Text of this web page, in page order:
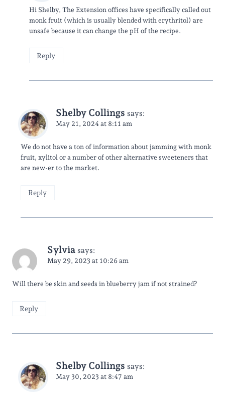
Hi Shelby, The Extension offices have specifically called out
monk fruit (which is usually blended with erythritol) are
unsafe because it can change the pH of the recipe.
Reply
Shelby Collings says:
May 21, 2024 at 8:11 am
We do not have a ton of information about jamming with monk
fruit, xylitol or a number of other alternative sweeteners that
are new-er to the market.
Reply
Sylvia says:
May 29, 2023 at 10:26 am
Will there be skin and seeds in blueberry jam if not strained?
Reply
Shelby Collings says:
May 30, 2023 at 8:47 am